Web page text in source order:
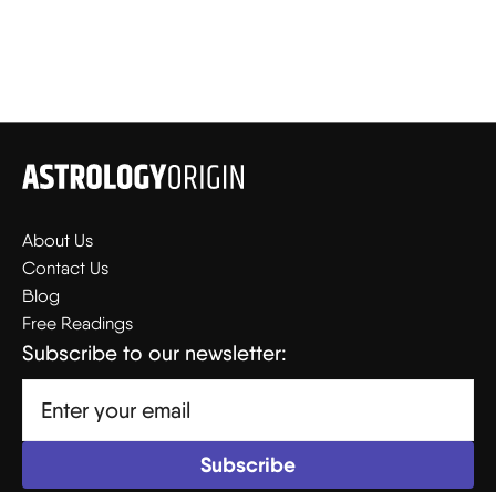
About Us
Contact Us
Blog
Free Readings
Subscribe to our newsletter: